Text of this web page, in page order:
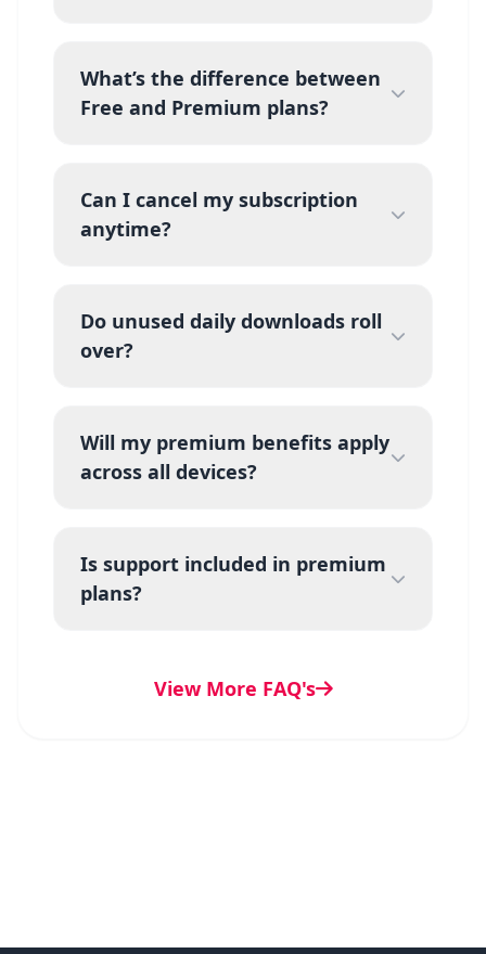
What’s the difference between
Free and Premium plans?
Can I cancel my subscription
anytime?
Do unused daily downloads roll
over?
Will my premium benefits apply
across all devices?
Is support included in premium
plans?
View More FAQ's